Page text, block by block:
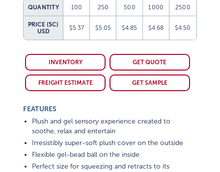
QUANTITY 100 250 500 1000 2500
PRICE (5C)
USD
$5.37 $5.05 $4.85 $4.68 $4.50
INVENTORY GET QUOTE
FREIGHT ESTIMATE GET SAMPLE
FEATURES
Plush and gel sensory experience created to
soothe, relax and entertain
Irresistibly super-soft plush cover on the outside
Flexible gel-bead ball on the inside
Perfect size for squeezing and retracts to its